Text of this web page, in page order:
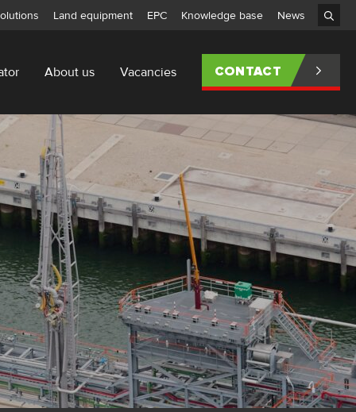
Land equipment EPC Knowledge base News
About us Vacancies CONTACT